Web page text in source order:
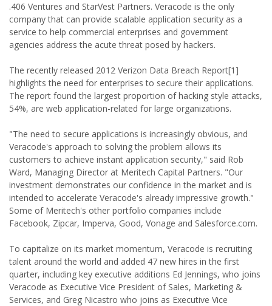
.406 Ventures and StarVest Partners. Veracode is the only
company that can provide scalable application security as a
service to help commercial enterprises and government
agencies address the acute threat posed by hackers.
The recently released 2012 Verizon Data Breach Report[1]
highlights the need for enterprises to secure their applications.
The report found the largest proportion of hacking style attacks,
54%, are web application-related for large organizations.
"The need to secure applications is increasingly obvious, and
Veracode's approach to solving the problem allows its
customers to achieve instant application security," said Rob
Ward, Managing Director at Meritech Capital Partners. "Our
investment demonstrates our confidence in the market and is
intended to accelerate Veracode's already impressive growth."
Some of Meritech's other portfolio companies include
Facebook, Zipcar, Imperva, Good, Vonage and Salesforce.com.
To capitalize on its market momentum, Veracode is recruiting
talent around the world and added 47 new hires in the first
quarter, including key executive additions Ed Jennings, who joins
Veracode as Executive Vice President of Sales, Marketing &
Services, and Greg Nicastro who joins as Executive Vice